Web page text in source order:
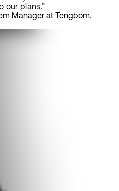
our plans.”
Manager at Tengbom.